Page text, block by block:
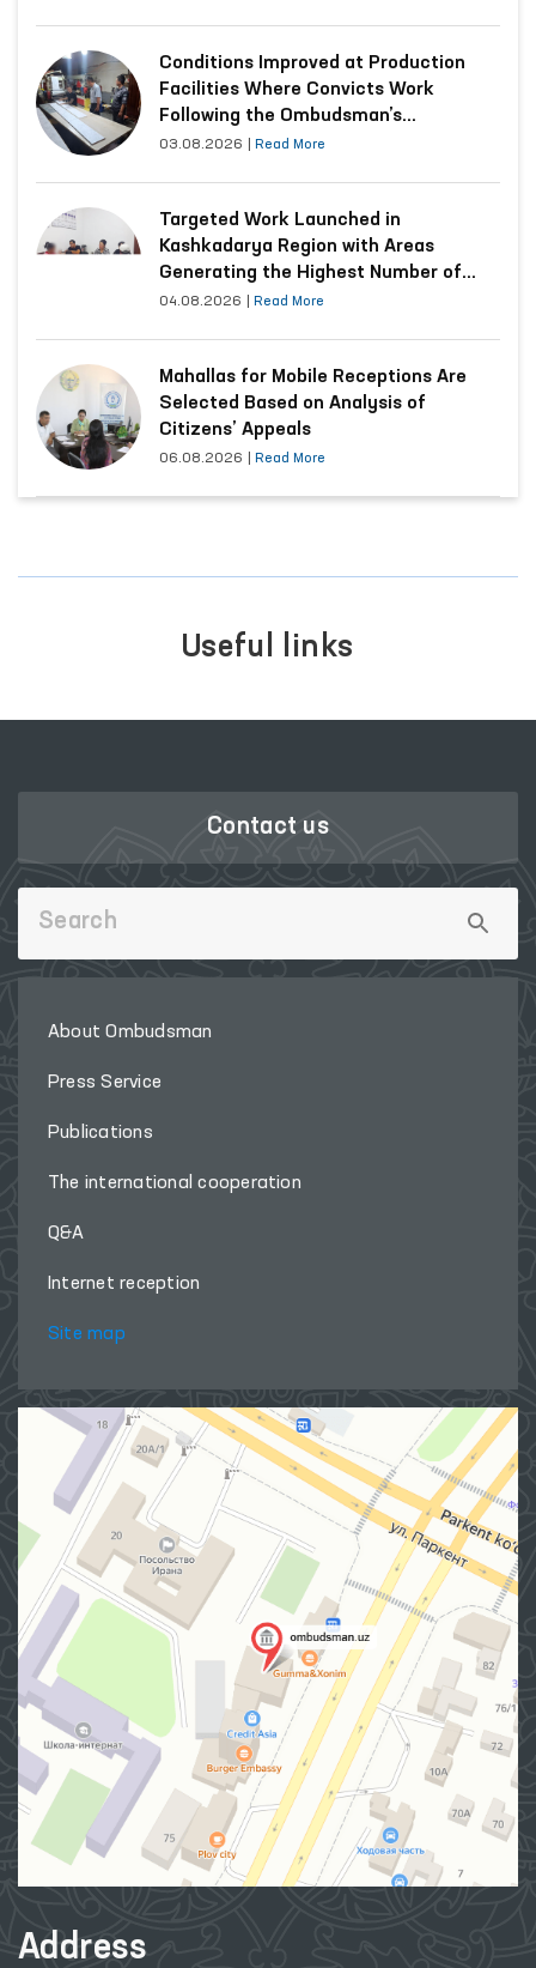
Conditions Improved at Production
Facilities Where Convicts Work
Following the Ombudsman’s
Submission
03.08.2026 Read More
Targeted Work Launched in
Kashkadarya Region with Areas
Generating the Highest Number of
Appeals
04.08.2026 Read More
Mahallas for Mobile Receptions Are
Selected Based on Analysis of
Citizens’ Appeals
06.08.2026 Read More
Useful links
Contact us
About Ombudsman
Press Service
Publications
The international cooperation
Q&A
Internet reception
Site map
Address